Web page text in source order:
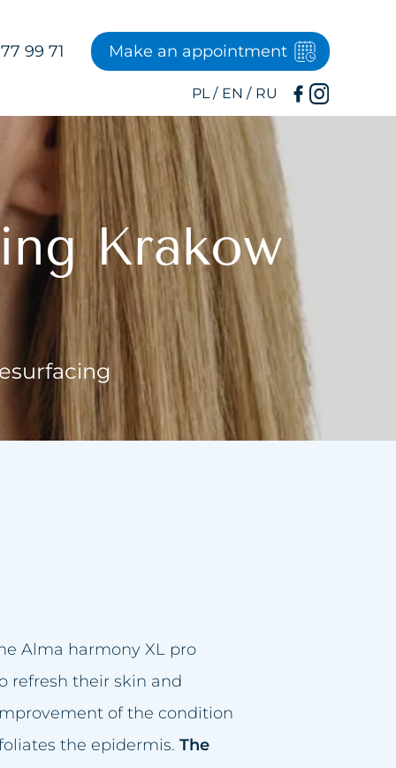
99 71 Make an appointment
Krakow
Alma harmony XL pro
refresh their skin and
of the condition
the epidermis.The